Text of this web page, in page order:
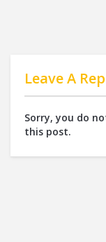
Leave A
Sorry, you do
this post.